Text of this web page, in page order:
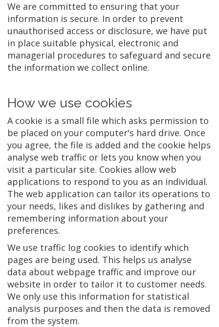
We are committed to ensuring that your
information is secure. In order to prevent
unauthorised access or disclosure, we have put
in place suitable physical, electronic and
managerial procedures to safeguard and secure
the information we collect online.
How we use cookies
A cookie is a small file which asks permission to
be placed on your computer's hard drive. Once
you agree, the file is added and the cookie helps
analyse web traffic or lets you know when you
visit a particular site. Cookies allow web
applications to respond to you as an individual.
The web application can tailor its operations to
your needs, likes and dislikes by gathering and
remembering information about your
preferences.
We use traffic log cookies to identify which
pages are being used. This helps us analyse
data about webpage traffic and improve our
website in order to tailor it to customer needs.
We only use this information for statistical
analysis purposes and then the data is removed
from the system.